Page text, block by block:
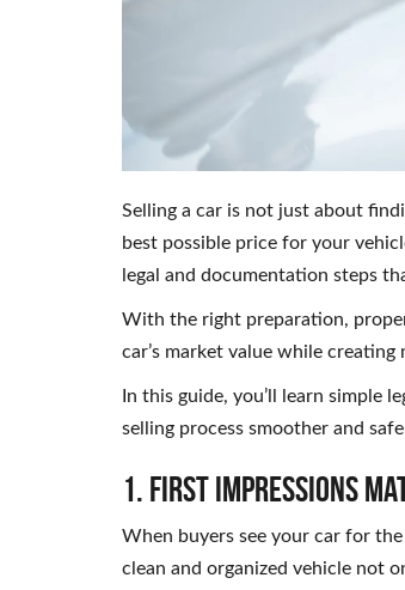
Selling a car is not just about
best possible price for your
legal and documentation steps
With the right preparation,
car’s market value while
In this guide, you’ll learn simple
selling process smoother and
1. First Impressions
When buyers see your car for
clean and organized vehicle not